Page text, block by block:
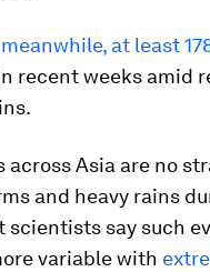
at least
recent weeks amid
across Asia are no
and heavy rains
scientists say such
variable with